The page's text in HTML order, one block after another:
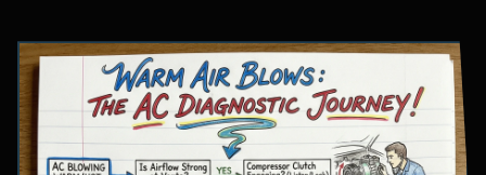
side at 25-35 psi and high side at 150-200 psi
depending on temperature. Additional steps
involve inspecting condenser airflow, checking
for refrigerant leaks with UV dye, and
examining cooling fan operation. The flowchart